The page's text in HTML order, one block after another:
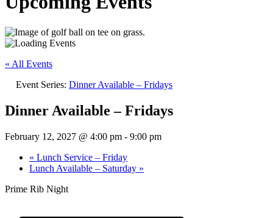
« All Events
Event Series: Dinner Available – Fridays
Dinner Available – Fridays
February 12, 2027 @ 4:00 pm - 9:00 pm
« Lunch Service – Friday
Lunch Available – Saturday »
Prime Rib Night